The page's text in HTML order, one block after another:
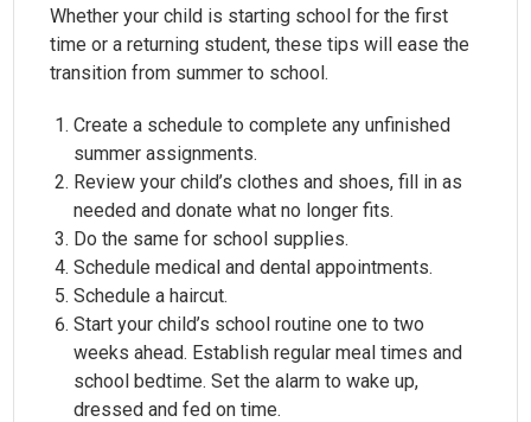
Whether your child is starting school for the first
time or a returning student, these tips will ease the
transition from summer to school.
Create a schedule to complete any unfinished
summer assignments.
Review your child’s clothes and shoes, fill in as
needed and donate what no longer fits.
Do the same for school supplies.
Schedule medical and dental appointments.
Schedule a haircut.
Start your child’s school routine one to two
weeks ahead. Establish regular meal times and
school bedtime. Set the alarm to wake up,
dressed and fed on time.